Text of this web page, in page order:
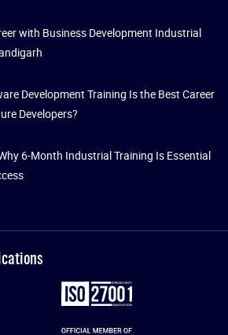
with Business Development Industrial
Development Training Is the Best Career
Developers?
6-Month Industrial Training Is Essential